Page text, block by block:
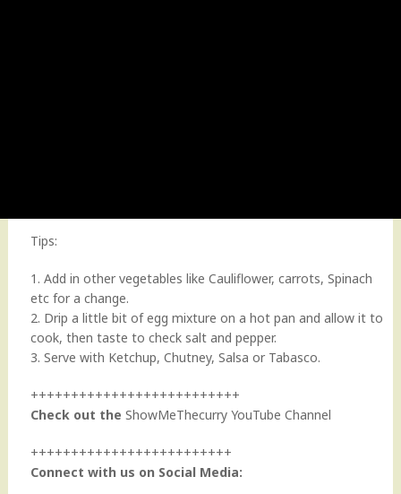
Tips:
1. Add in other vegetables like Cauliflower, carrots, Spinach
etc for a change.
2. Drip a little bit of egg mixture on a hot pan and allow it to
cook, then taste to check salt and pepper.
3. Serve with Ketchup, Chutney, Salsa or Tabasco.
++++++++++++++++++++++++++
Check out the ShowMeThecurry YouTube Channel
+++++++++++++++++++++++++
Connect with us on Social Media: